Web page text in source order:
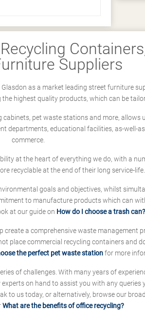
Suppliers
as a market leading street furniture
highest quality products, which can be
pet waste stations and more,
departments, educational facilities, as-well-
commerce.
at the heart of everything we do, with a
recyclable at the end of their long service-life.
goals and objectives, whilst
to manufacture products which can
at our guide on How do I choose a trash can?
a comprehensive waste management
place commercial recycling containers and
the perfect pet waste stationfor more
of challenges. With many years of
on hand to assist you with any queries
to us today, or alternatively, browse our
What are the benefits of office recycling?